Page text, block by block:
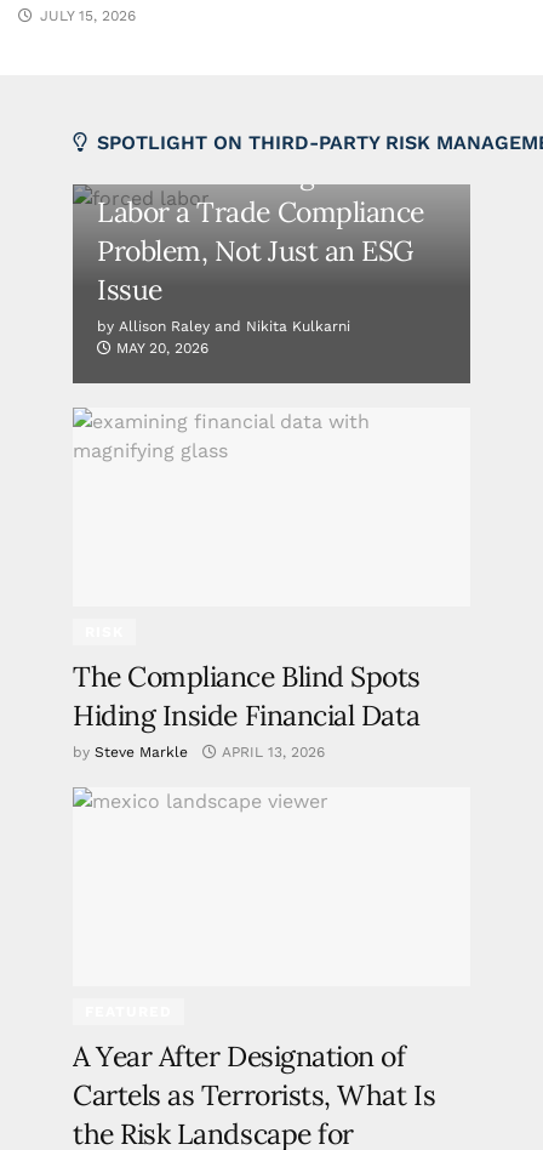
JULY 15, 2026
SPOTLIGHT ON THIRD-PARTY RISK
Labor a Trade Compliance
Problem, Not Just an ESG
Issue
by Allison Raley and Nikita Kulkarni
MAY 20, 2026
The Compliance Blind Spots
Hiding Inside Financial Data
by Steve Markle APRIL 13, 2026
A Year After Designation of
Cartels as Terrorists, What Is
the Risk Landscape for